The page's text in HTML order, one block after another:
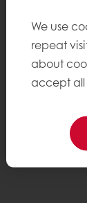
We use
repeat
about
accept all